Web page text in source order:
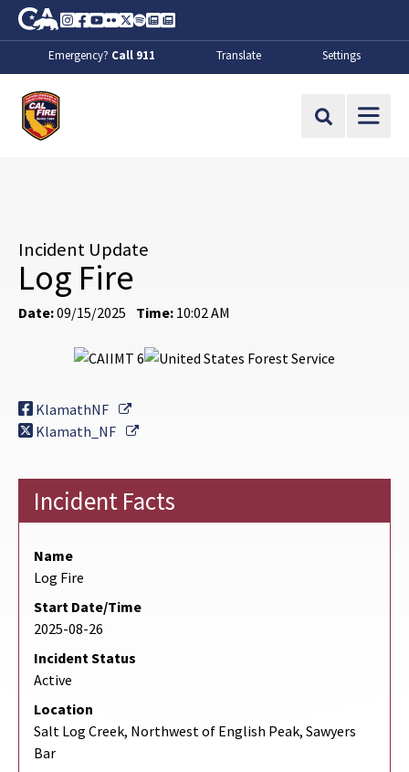
Skip to Main Content
CA.gov
Instagram
Facebook
Youtube
FlickrTwitter
SpotifyContact Us
About
Emergency? Call 911 Translate Settings
Site Search
Incident Update
Log Fire
Date:09/15/2025 Time: 10:02 AM
KlamathNF
External Link
Klamath_NF
External Link
Incident Facts
Name
Log Fire
Start Date/Time
2025-08-26
Incident Status
Active
Location
Salt Log Creek, Northwest of English Peak, Sawyers
Bar